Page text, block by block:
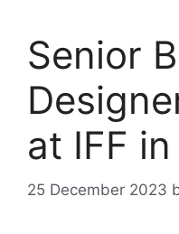
Senior
at IFF
25 December 2023